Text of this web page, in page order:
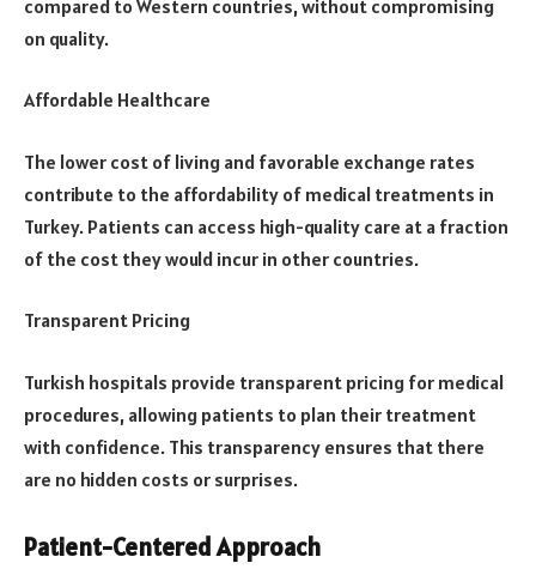
compared to Western countries, without compromising
on quality.
Affordable Healthcare
The lower cost of living and favorable exchange rates
contribute to the affordability of medical treatments in
Turkey. Patients can access high-quality care at a fraction
of the cost they would incur in other countries.
Transparent Pricing
Turkish hospitals provide transparent pricing for medical
procedures, allowing patients to plan their treatment
with confidence. This transparency ensures that there
are no hidden costs or surprises.
Patient-Centered Approach